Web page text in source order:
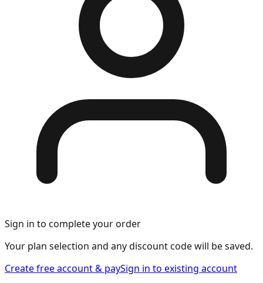
Sign in to complete your order
Your plan selection and any discount code will be saved.
Create free account & paySign in to existing account